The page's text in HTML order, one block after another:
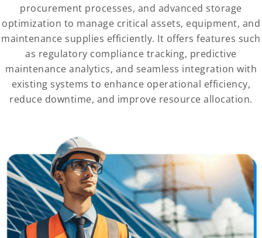
procurement processes, and advanced storage
optimization to manage critical assets, equipment, and
maintenance supplies efficiently. It offers features such
as regulatory compliance tracking, predictive
maintenance analytics, and seamless integration with
existing systems to enhance operational efficiency,
reduce downtime, and improve resource allocation.